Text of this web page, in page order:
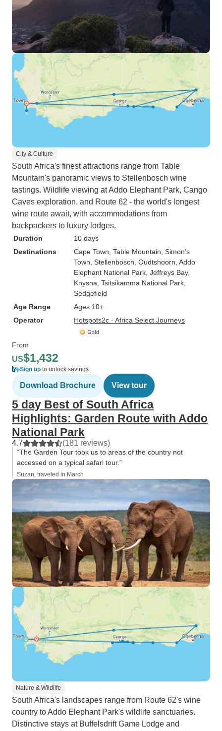
City & Culture
South Africa's finest attractions range from Table
Mountain's panoramic views to Stellenbosch wine
tastings. Wildlife viewing at Addo Elephant Park, Cango
Caves exploration, and Route 62 - the world's longest
wine route await, with accommodations from
backpackers to luxury lodges.
Duration
10 days
Destinations
Cape Town , Table Mountain , Simon's
Town , Stellenbosch , Oudtshoorn , Addo
Elephant National Park , Jeffreys Bay,
Knysna , Tsitsikamma National Park
Sedgefield
Age Range
Ages 10+
Operator
Hotspots2c - Africa Select Journeys
From
US$1,432
Sign up to unlock savings
Download Brochure View tour
5 day Best of South Africa
Highlights: Garden Route with Addo
National Park
4.7 (181 reviews)
“The Garden Tour took us to areas of the country not
accessed on a typical safari tour.”
Suzan, traveled in March
Nature & Wildlife
South Africa's landscapes range from Route 62's wine
country to Addo Elephant Park's wildlife sanctuaries.
Distinctive stays at Buffelsdrift Game Lodge and